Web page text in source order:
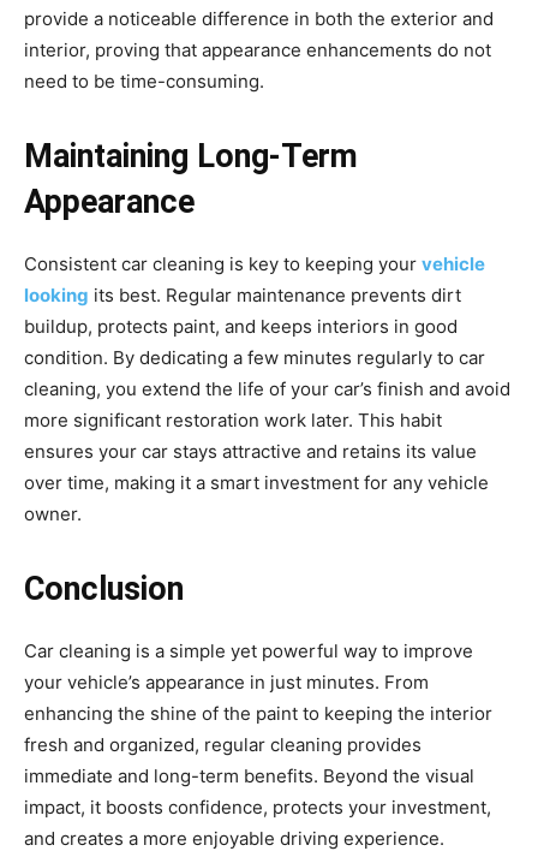
provide a noticeable difference in both the exterior and
interior, proving that appearance enhancements do not
need to be time-consuming.
Maintaining Long-Term
Appearance
Consistent car cleaning is key to keeping your vehicle
looking its best. Regular maintenance prevents dirt
buildup, protects paint, and keeps interiors in good
condition. By dedicating a few minutes regularly to car
cleaning, you extend the life of your car’s finish and avoid
more significant restoration work later. This habit
ensures your car stays attractive and retains its value
over time, making it a smart investment for any vehicle
owner.
Conclusion
Car cleaning is a simple yet powerful way to improve
your vehicle’s appearance in just minutes. From
enhancing the shine of the paint to keeping the interior
fresh and organized, regular cleaning provides
immediate and long-term benefits. Beyond the visual
impact, it boosts confidence, protects your investment,
and creates a more enjoyable driving experience.